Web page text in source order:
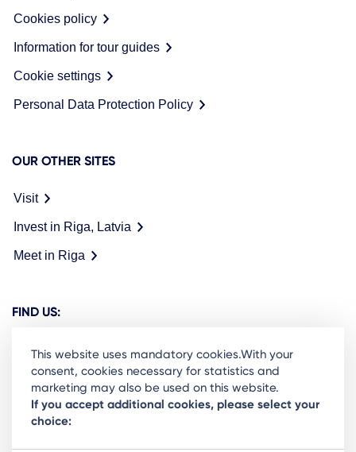
Cookies policy
Information for tour guides
Cookie settings
Personal Data Protection Policy
OUR OTHER SITES
Visit
Invest in Riga, Latvia
Meet in Riga
FIND US:
Ready to stay in the loop on Rigas business
community? Subscribe to our newsletter.
This website uses mandatory cookies.With your
consent, cookies necessary for statistics and
marketing may also be used on this website.
If you accept additional cookies, please select your
choice: